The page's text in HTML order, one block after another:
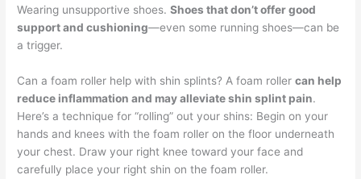
Wearing unsupportive shoes.Shoes that don’t offer good
support and cushioning—even some running shoes—can be
a trigger.
Can a foam roller help with shin splints? A foam rollercan help
reduce inflammation and may alleviate shin splint pain.
Here’s a technique for “rolling” out your shins: Begin on your
hands and knees with the foam roller on the floor underneath
your chest. Draw your right knee toward your face and
carefully place your right shin on the foam roller.